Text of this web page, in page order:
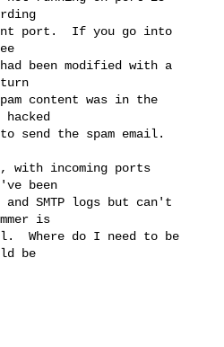
port.  If you go into
been modified with a
content was in the
send the spam email.
with incoming ports
been
SMTP logs but can't
is
Where do I need to be
be